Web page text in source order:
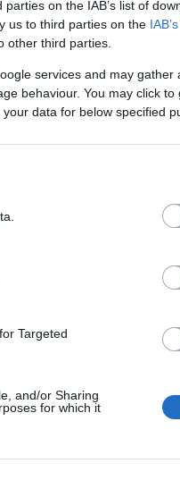
on the IAB’s list of
us to third parties on the
other third parties.
services and may gather
behaviour. You may click to
data for below specified
Targeted
and/or Sharing
for which it
season
digital cards
on top of
extras